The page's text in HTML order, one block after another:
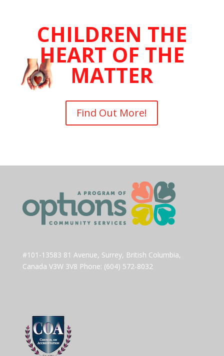
CHILDREN THE
HEART OF THE
MATTER
Find Out More!
#101-13583 81 Avenue, Surrey, British Columbia,
Canada V3W 3V8 Phone: (604) 572-8032